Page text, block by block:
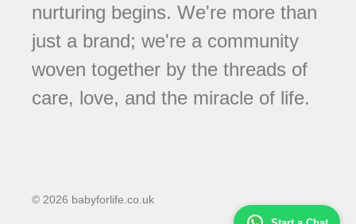
nurturing begins. We're more than
just a brand; we're a community
woven together by the threads of
care, love, and the miracle of life.
© 2026 babyforlife.co.uk